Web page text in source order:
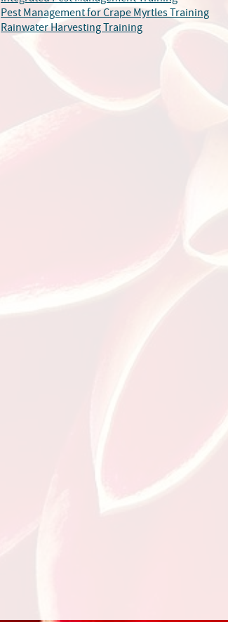
Pest Management for Crape Myrtles Training
Rainwater Harvesting Training